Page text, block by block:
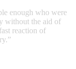
enough who were
without the aid of
reaction of